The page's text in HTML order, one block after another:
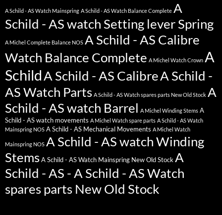
A Schild - AS Watch Mainspring A Schild - AS Watch Balance Complete A
Schild - AS watch Setting lever Spring
A Michel Complete Balance NOS A Schild - AS Calibre
Watch Balance Complete A Michel Watch Crown A
SchildA Schild - AS CalibreA Schild -
AS Watch Parts A Schild - AS Watch spares parts New Old Stock A
Schild - AS watch Barrel A Michel Winding Stems A
Schild - AS watch movements A Michel Watch spare parts A Schild - AS Watch
Mainspring NOS A Schild - AS Mechanical Movements A Michel Watch
Mainspring NOS A Schild - AS watch Winding
Stems A Schild - AS Watch Mainspring New Old Stock A
Schild - AS - A Schild - AS Watch
spares parts New Old Stock